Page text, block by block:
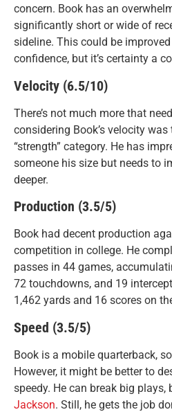
concern. Book has an
significantly short or wide of
sideline. This could be
confidence, but it’s certainty a
Velocity (6.5/10)
There’s not much more that
considering Book’s velocity
“strength” category. He has
someone his size but needs to
deeper.
Production (3.5/5)
Book had decent production
competition in college. He
passes in 44 games,
72 touchdowns, and 19
1,462 yards and 16 scores on
Speed (3.5/5)
Book is a mobile quarterback,
However, it might be better to
speedy. He can break big plays,
Jackson. Still, he gets the job